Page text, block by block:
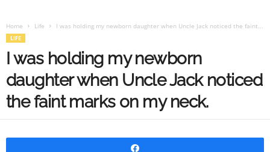
Home Life I was holding my newborn daughter when Uncle Jack noticed the faint...
LIFE
I was holding my newborn
daughter when Uncle Jack noticed
the faint marks on my neck.